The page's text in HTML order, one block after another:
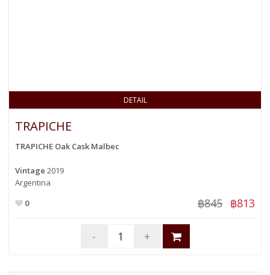
DETAIL
TRAPICHE
TRAPICHE Oak Cask Malbec
Vintage 2019
Argentina
0
฿845 ฿813
- +